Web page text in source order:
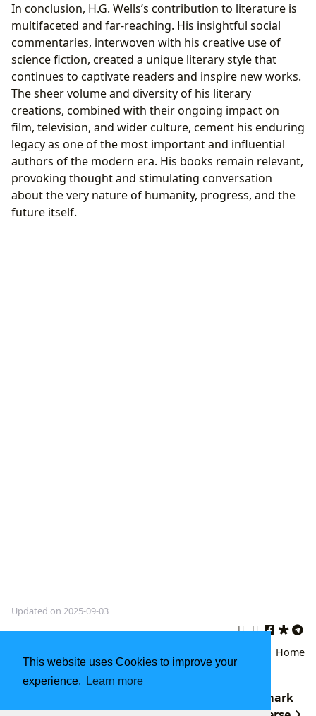
This website uses Cookies to improve your
experience.
Learn more
In conclusion, H.G. Wells’s contribution to literature is
multifaceted and far-reaching. His insightful social
commentaries, interwoven with his creative use of
science fiction, created a unique literary style that
continues to captivate readers and inspire new works.
The sheer volume and diversity of his literary
creations, combined with their ongoing impact on
film, television, and wider culture, cement his enduring
legacy as one of the most important and influential
authors of the modern era. His books remain relevant,
provoking thought and stimulating conversation
about the very nature of humanity, progress, and the
future itself.
Updated on 2025-09-03
literature
Home
Brattle Book Shop: A Boston Literary Landmark